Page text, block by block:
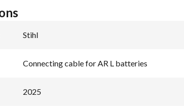
Stihl
Connecting cable for AR L batteries
2025